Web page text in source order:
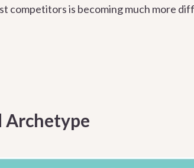
competitors is becoming much more
Archetype